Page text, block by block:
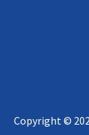
Copyright ©